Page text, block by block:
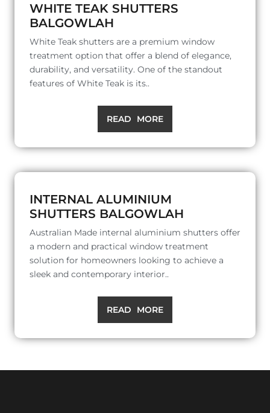
WHITE TEAK SHUTTERS
BALGOWLAH
White Teak shutters are a premium window
treatment option that offer a blend of elegance,
durability, and versatility. One of the standout
features of White Teak is its..
READ MORE
INTERNAL ALUMINIUM
SHUTTERS BALGOWLAH
Australian Made internal aluminium shutters offer
a modern and practical window treatment
solution for homeowners looking to achieve a
sleek and contemporary interior..
READ MORE